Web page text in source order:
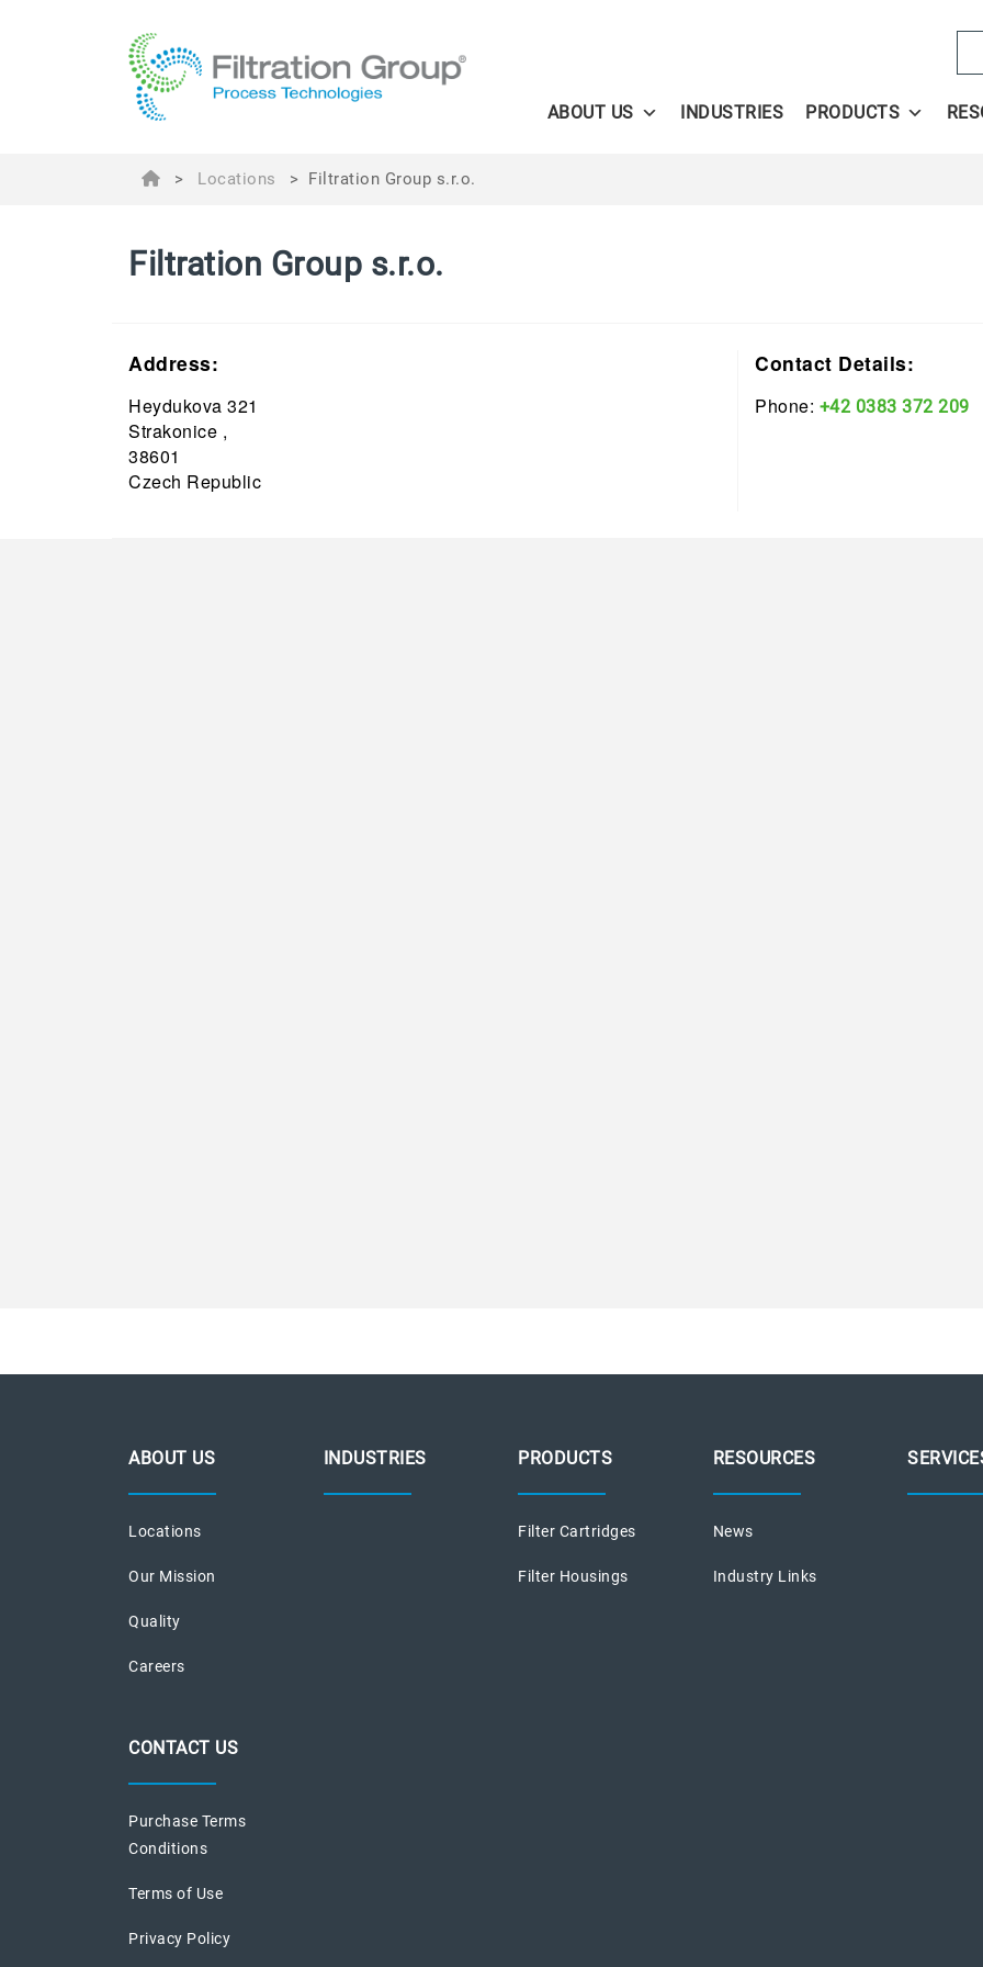
ABOUT US INDUSTRIES PRODUCTS
> Locations > Filtration Group s.r.o.
Filtration Group s.r.o.
Address:
Heydukova 321
Strakonice ,
38601
Czech Republic
Contact Details:
Phone: +42 0383 372 209
ABOUT US
Locations
Our Mission
Quality
Careers
INDUSTRIES PRODUCTS
Filter Cartridges
Filter Housings
RESOURCES
News
Industry Links
CONTACT US
Purchase Terms
Conditions
Terms of Use
Privacy Policy